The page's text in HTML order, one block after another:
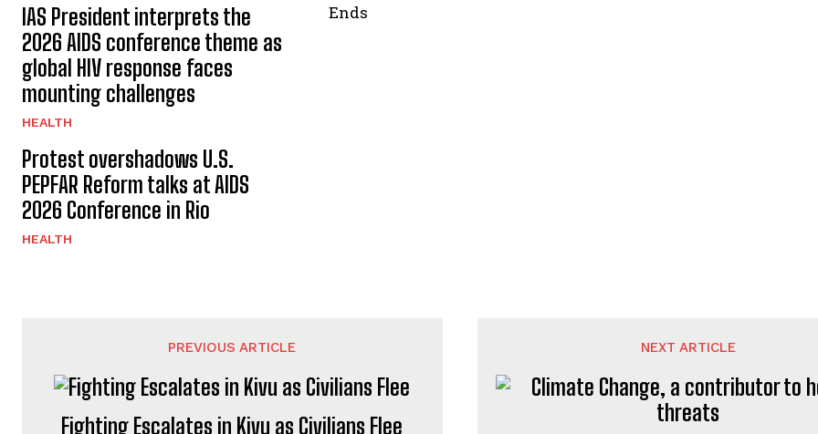
IAS President interprets the
2026 AIDS conference theme as
global HIV response faces
mounting challenges
HEALTH
Protest overshadows U.S.
PEPFAR Reform talks at AIDS
2026 Conference in Rio
HEALTH
Ends
PREVIOUS ARTICLE
Fighting Escalates in Kivu as Civilians Flee
NEXT ARTICLE